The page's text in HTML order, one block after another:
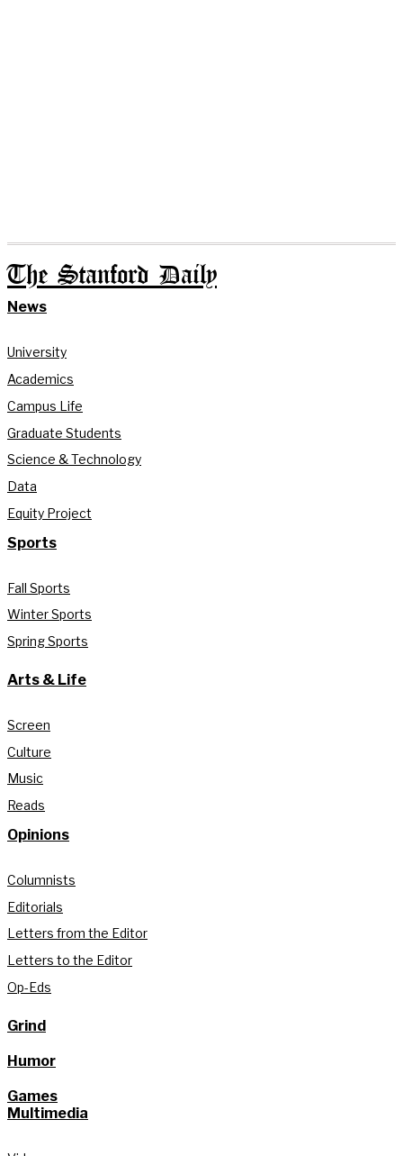
The Stanford Daily
News
University
Academics
Campus Life
Graduate Students
Science & Technology
Data
Equity Project
Sports
Fall Sports
Winter Sports
Spring Sports
Arts & Life
Screen
Culture
Music
Reads
Opinions
Columnists
Editorials
Letters from the Editor
Letters to the Editor
Op-Eds
Grind
Humor
Games
Multimedia